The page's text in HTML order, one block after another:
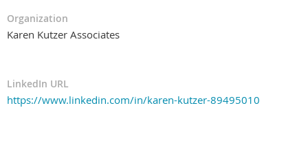
Organization
Karen Kutzer Associates
LinkedIn URL
https://www.linkedin.com/in/karen-kutzer-89495010